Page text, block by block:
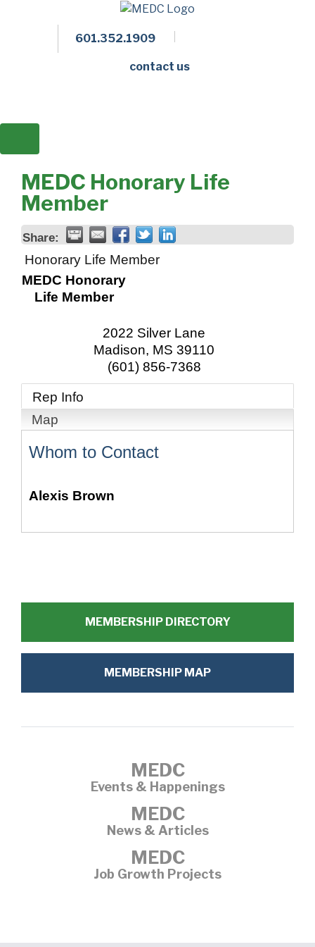
601.352.1909
contact us
MEDC Honorary Life
Member
Share:
Honorary Life Member
MEDC Honorary
Life Member
2022 Silver Lane
Madison, MS 39110
(601) 856-7368
Rep Info
Map
Whom to Contact
Alexis Brown
MEMBERSHIP DIRECTORY
MEMBERSHIP MAP
MEDC
Events & Happenings
MEDC
News & Articles
MEDC
Job Growth Projects